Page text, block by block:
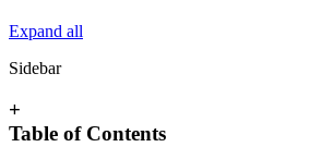
Expand all
Sidebar
+
Table of Contents